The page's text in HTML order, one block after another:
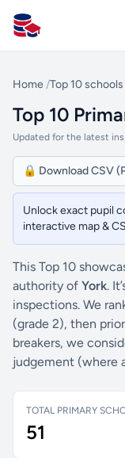
All Schools UK
Home /Top 10 schools
Top 10
Updated for the latest
🔒 Download CSV
Unlock exact pupil
interactive map &
This Top 10
authority of York.
inspections. We
(grade 2), then
breakers, we
judgement (where
TOTAL PRIMARY
51